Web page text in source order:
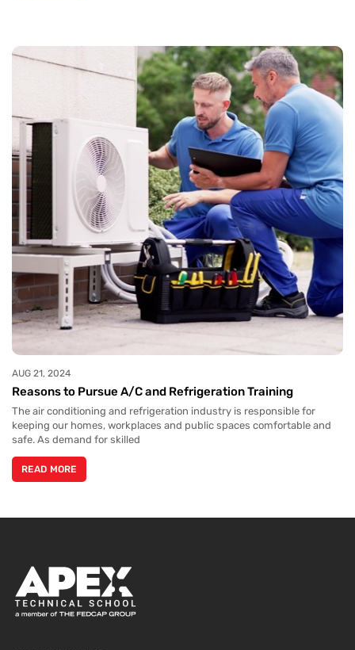
Reasons to Pursue A/C and Refrigeration Training
AUG 21, 2024
The air conditioning and refrigeration industry is responsible for
keeping our homes, workplaces and public spaces comfortable and
safe. As demand for skilled
READ MORE